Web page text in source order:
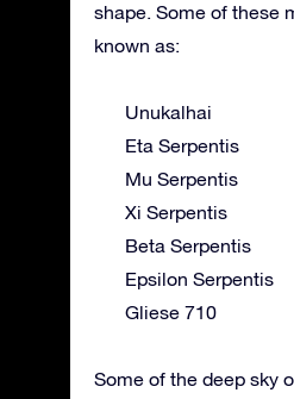
shape. Some of these
known as:
Unukalhai
Eta Serpentis
Mu Serpentis
Xi Serpentis
Beta Serpentis
Epsilon Serpentis
Gliese 710
Some of the deep sky